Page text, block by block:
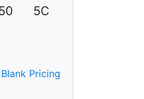
5C
Pricing